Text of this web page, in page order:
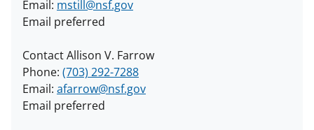
Email: mstill@nsf.gov
Email preferred
Contact Allison V. Farrow
Phone: (703) 292-7288
Email: afarrow@nsf.gov
Email preferred